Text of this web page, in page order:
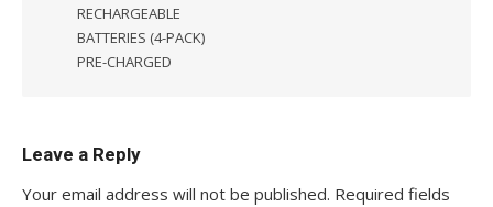
RECHARGEABLE
BATTERIES (4-PACK)
PRE-CHARGED
Leave a Reply
Your email address will not be published. Required fields